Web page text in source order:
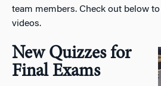
team members. Check out below
videos.
New Quizzes for
Final Exams